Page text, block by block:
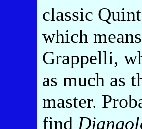
classic
which
Grappelli,
as much as
master.
find